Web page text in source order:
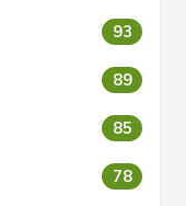
93
89
85
78